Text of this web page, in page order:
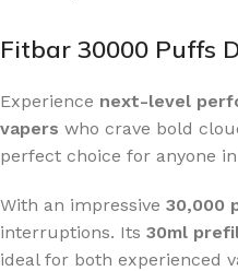
Fitbar 30000 Puffs
Experience next-level
vapers who crave bold
perfect choice for anyone
With an impressive 30,000
interruptions. Its 30ml
ideal for both experienced